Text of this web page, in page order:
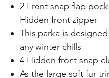
2 Front snap flap
Hidden front zipper
This parka is
any winter chills
4 Hidden front snap
As the large soft fur